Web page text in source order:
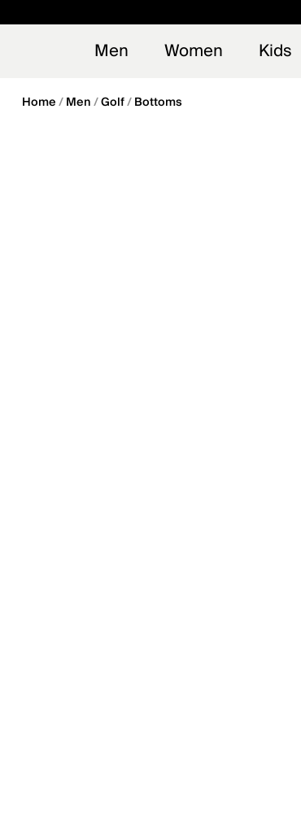
Men Women Kids
Home Men Golf Bottoms